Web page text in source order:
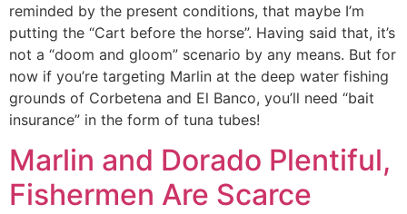
reminded by the present conditions, that maybe I’m
putting the “Cart before the horse”. Having said that, it’s
not a “doom and gloom” scenario by any means. But for
now if you’re targeting Marlin at the deep water fishing
grounds of Corbetena and El Banco, you’ll need “bait
insurance” in the form of tuna tubes!
Marlin and Dorado Plentiful,
Fishermen Are Scarce